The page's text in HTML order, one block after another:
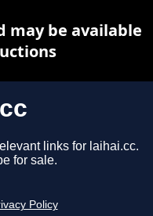
links for laihai.cc.
for sale.
Policy
may be available